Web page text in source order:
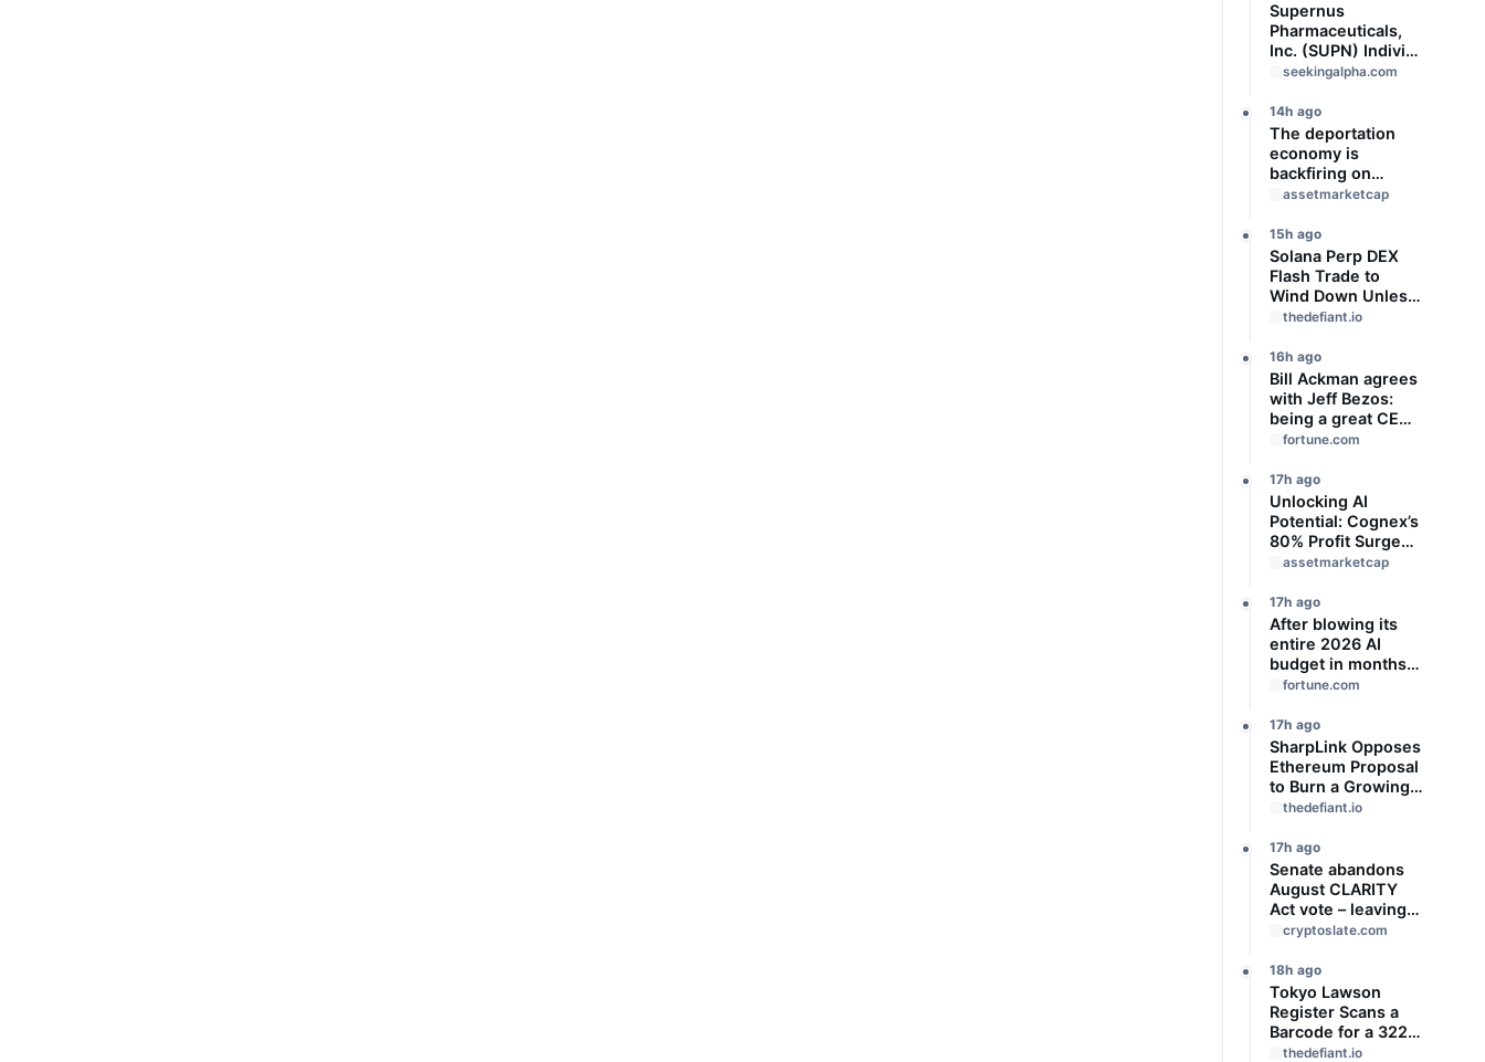
Supernus
Pharmaceuticals,
Inc. (SUPN) Indivior
Pharmaceuticals,
Slideshow
seekingalpha.com
14h ago
The deportation
economy is
backfiring on
American workers,
warns
assetmarketcap
15h ago
Solana Perp DEX
Flash Trade to
Wind Down Unless
It Finds a Buyer
thedefiant.io
16h ago
Bill Ackman agrees
with Jeff Bezos:
being a great CEO
can do more for the
philanthropy
fortune.com
17h ago
Unlocking AI
Potential: Cognex’s
80% Profit Surge
and Strategic
assetmarketcap
17h ago
After blowing its
entire 2026 AI
budget in months,
Uber CTO says
the end of the so-
called
‘tokenmaxxing’ era’
fortune.com
17h ago
SharpLink Opposes
Ethereum Proposal
to Burn a Growing
Share of Validator
thedefiant.io
17h ago
Senate abandons
August CLARITY
Act vote – leaving
14 ‘work days’ until
season kills it
cryptoslate.com
18h ago
Tokyo Lawson
Register Scans a
Barcode for a 322-
Yen JPYC
thedefiant.io